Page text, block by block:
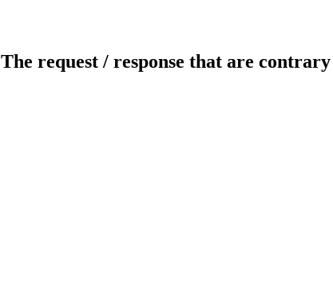
The request / response that are